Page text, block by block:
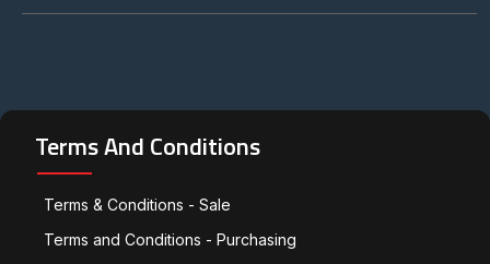
Terms And Conditions
Terms & Conditions - Sale
Terms and Conditions - Purchasing